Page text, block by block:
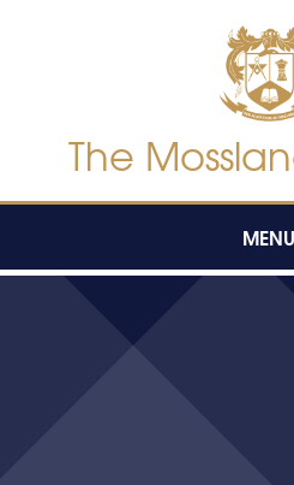
The
MENU